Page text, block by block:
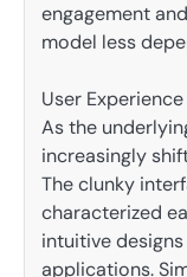
engagement
model less
User
As the
increasingly
The clunky
characterized
intuitive
applications.